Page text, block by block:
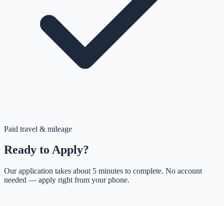
Paid travel & mileage
Ready to Apply?
Our application takes about 5 minutes to complete. No account
needed — apply right from your phone.